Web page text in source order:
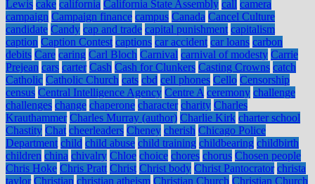
Lewis cake california California State Assembly call camera
campaign Campaign finance campus Canada Cancel Culture
candidate Candy cap and trade capital punishment capitalism
caption Caption Contest captions car accident car loans carbon
debits Care caring Carl Bloch Carnival carnival of modesty Carrie
Prejean cars carter Cash Cash for Clunkers Casting Crowns catch
Catholic Catholic Church cats cbd cell phones Cello Censorship
census Central Intelligence Agency Centre A ceremony challenge
challenges change chaperone character charity Charles
Krauthammer Charles Murray (author) Charlie Kirk charter school
Chastity Chat cheerleaders Cheney cherish Chicago Police
Department child child abuse child training childbearing childbirth
children china chivalry Chloe choice chores chorus Chosen people
Chris Hoke Chris Pratt Christ Christ body Christ Pantocrator christa
taylor Christian christian atheism Christian Church Christian Church